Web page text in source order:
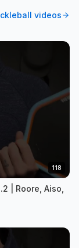
videos
118
| Roore, Aiso,